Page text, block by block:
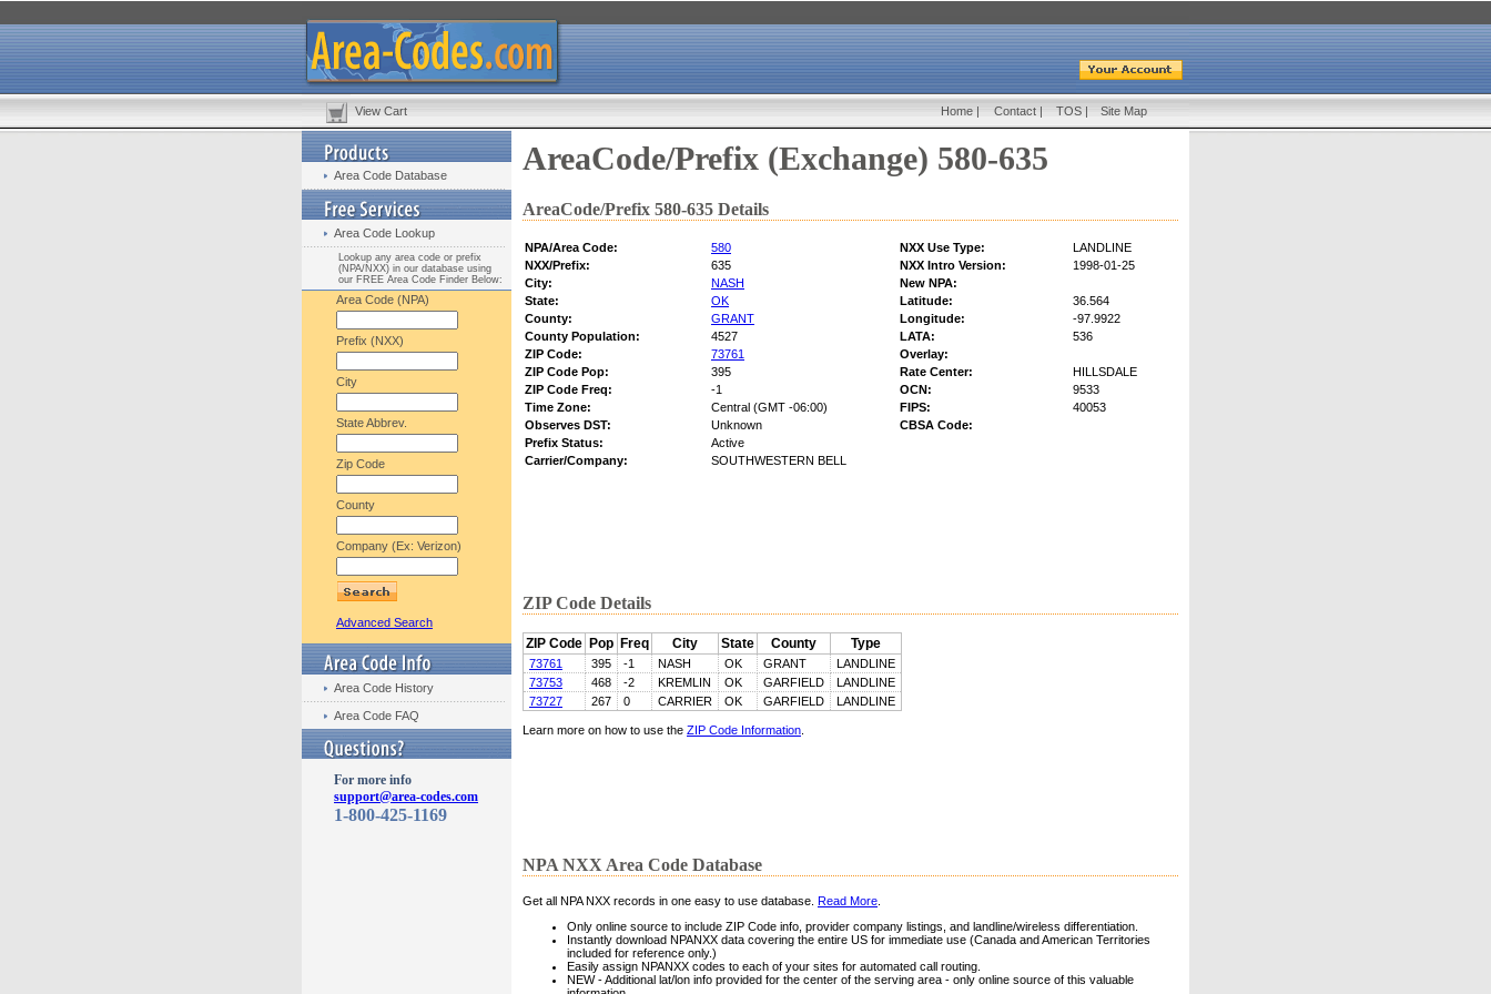
View Cart Home | Contact | TOS | Site Map
Area Code Database
Area Code Lookup
Lookup any area code or prefix
(NPA/NXX) in our database using
our FREE Area Code Finder Below:
Area Code (NPA)
Prefix (NXX)
City
State Abbrev.
Zip Code
County
Company (Ex: Verizon)
Advanced Search
Area Code History
Area Code FAQ
For more info
support@area-codes.com
1-800-425-1169
AreaCode/Prefix (Exchange) 580-635
AreaCode/Prefix 580-635 Details
NPA/Area Code: 580 NXX Use Type:
LANDLINE
NXX/Prefix:
635 NXX Intro Version:
1998-01-25
City:
NASH
New NPA:
State:
OK Latitude:
36.564
County:
GRANT Longitude:
-97.9922
County Population:
4527 LATA:
536
ZIP Code:
73761
Overlay:
ZIP Code Pop:
395 Rate Center:
HILLSDALE
ZIP Code Freq:
-1 OCN:
9533
Time Zone:
Central (GMT -06:00) FIPS:
40053
Observes DST:
Unknown
CBSA Code:
Prefix Status:
Active
Carrier/Company:
SOUTHWESTERN BELL
ZIP Code Details
ZIP Code Pop Freq City State County Type
73761 395 -1 NASH OK GRANT
LANDLINE
73753
468 -2 KREMLIN OK GARFIELD
LANDLINE
73727
267 0 CARRIER OK GARFIELD LANDLINE
Learn more on how to use the ZIP Code Information
NPA NXX Area Code Database
Get all NPA NXX records in one easy to use database. Read More
Only online source to include ZIP Code info, provider company listings, and landline/wireless differentiation.
Instantly download NPANXX data covering the entire US for immediate use (Canada and American Territories
included for reference only.)
Easily assign NPANXX codes to each of your sites for automated call routing.
NEW - Additional lat/lon info provided for the center of the serving area - only online source of this valuable